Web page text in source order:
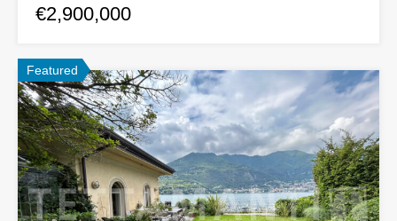
€2,900,000
Featured